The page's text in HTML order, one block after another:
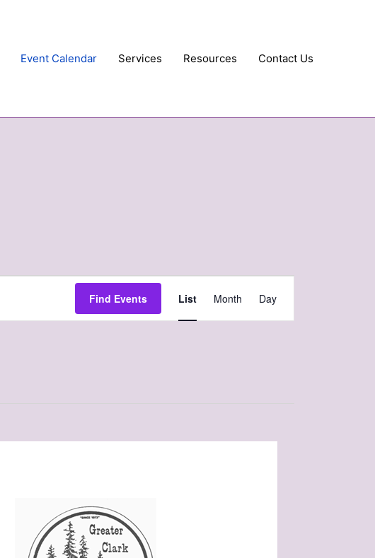
Event Calendar Services Resources Contact Us
Find Events
Views
Navigation
List Month Day